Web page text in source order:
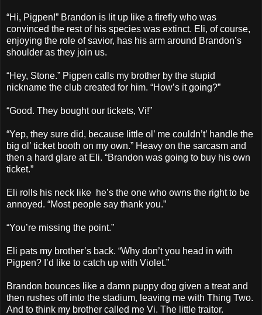
“Hi, Pigpen!” Brandon is lit up like a firefly who was
convinced the rest of his species was extinct. Eli, of course,
enjoying the role of savior, has his arm around Brandon’s
shoulder as they join us.
“Hey, Stone.” Pigpen calls my brother by the stupid
nickname the club created for him. “How’s it going?”
“Good. They bought our tickets, Vi!”
“Yep, they sure did, because little ol’ me couldn’t’ handle the
big ol’ ticket booth on my own.” Heavy on the sarcasm and
then a hard glare at Eli. “Brandon was going to buy his own
ticket.”
Eli rolls his neck like he’s the one who owns the right to be
annoyed. “Most people say thank you.”
“You’re missing the point.”
Eli pats my brother’s back. “Why don’t you head in with
Pigpen? I’d like to catch up with Violet.”
Brandon bounces like a damn puppy dog given a treat and
then rushes off into the stadium, leaving me with Thing Two.
And to think my brother called me Vi. The little traitor.